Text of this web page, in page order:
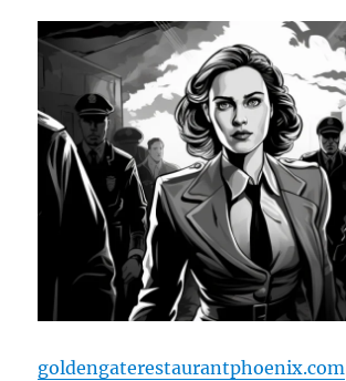
goldengaterestaurantphoenix.com